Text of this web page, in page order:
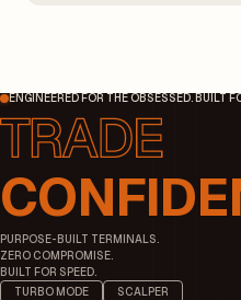
ENGINEERED FOR THE OBSESSED. BUILT
PURPOSE-BUILT TERMINALS.
ZERO COMPROMISE.
BUILT FOR SPEED.
TURBO MODE
SCALPER